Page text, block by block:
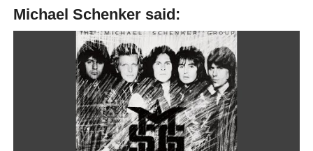
Michael Schenker said:
“I always say that Ritchie Blackmore and I are living in a
parallel universe. [laughter] We’re kind of doing the same
things. He left the Purple; I left UFO. Then Rainbow got
the replacement, and UFO got the replacement. Both of
them got their replacement from the same management.
And then I was doing acoustic guitar, and then Ritchie
started doing acoustic guitar. And then I had Cozy come to